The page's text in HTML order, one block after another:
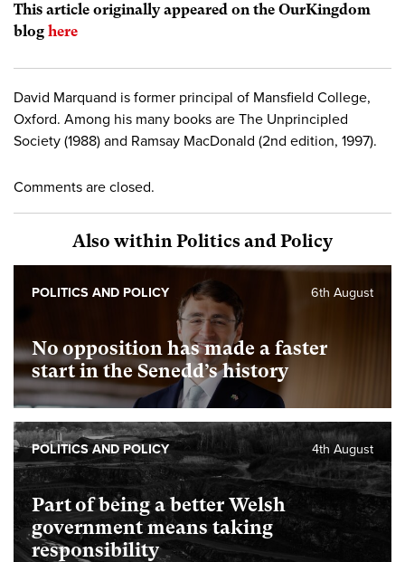
This article originally appeared on the OurKingdom
blog here
David Marquand is former principal of Mansfield College,
Oxford. Among his many books are The Unprincipled
Society (1988) and Ramsay MacDonald (2nd edition, 1997).
Comments are closed.
Also within Politics and Policy
No opposition has made a faster
start in the Senedd’s history
6th August
POLITICS AND POLICY
Part of being a better Welsh
government means taking
responsibility
4th August
POLITICS AND POLICY